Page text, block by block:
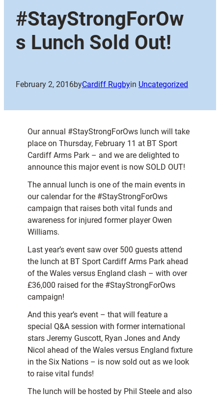
#StayStrongForOw
s Lunch Sold Out!
February 2, 2016byCardiff Rugbyin Uncategorized
Our annual #StayStrongForOws lunch will take
place on Thursday, February 11 at BT Sport
Cardiff Arms Park – and we are delighted to
announce this major event is now SOLD OUT!
The annual lunch is one of the main events in
our calendar for the #StayStrongForOws
campaign that raises both vital funds and
awareness for injured former player Owen
Williams.
Last year’s event saw over 500 guests attend
the lunch at BT Sport Cardiff Arms Park ahead
of the Wales versus England clash – with over
£36,000 raised for the #StayStrongForOws
campaign!
And this year’s event – that will feature a
special Q&A session with former international
stars Jeremy Guscott, Ryan Jones and Andy
Nicol ahead of the Wales versus England fixture
in the Six Nations – is now sold out as we look
to raise vital funds!
The lunch will be hosted by Phil Steele and also